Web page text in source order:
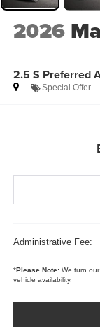
2026
2.5 S Preferred
Special Offer
Administrative Fee:
*Please Note:We turn our
vehicle availability.